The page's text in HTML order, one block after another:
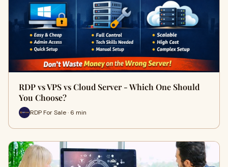
RDP vs VPS vs Cloud Server - Which One Should
You Choose?
RDP For Sale · 6 min